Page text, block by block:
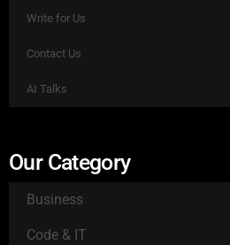
Write for Us
Contact Us
AI Talks
Our Category
Business
Code & IT